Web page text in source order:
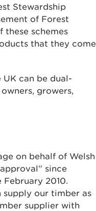
Stewardship
of Forest
schemes
that they come
UK can be dual-
growers,
on behalf of Welsh
since
February 2010.
our timber as
supplier with